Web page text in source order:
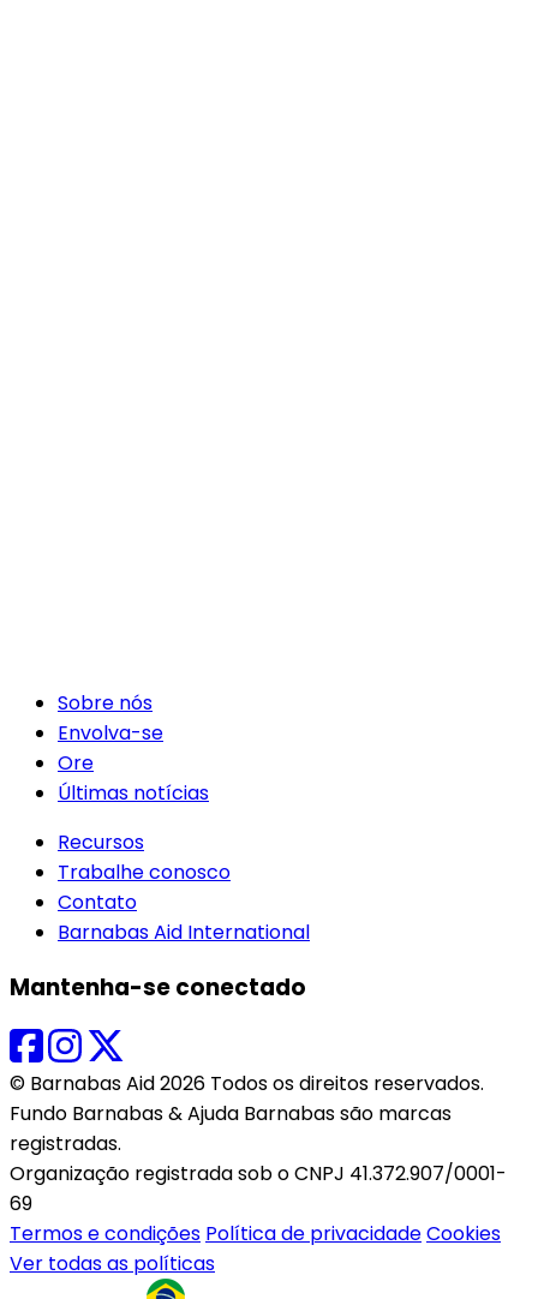
Sobre nós
Envolva-se
Ore
Últimas notícias
Recursos
Trabalhe conosco
Contato
Barnabas Aid International
Mantenha-se conectado
© Barnabas Aid 2026 Todos os direitos reservados.
Fundo Barnabas & Ajuda Barnabas são marcas
registradas.
Organização registrada sob o CNPJ 41.372.907/0001-
69
Termos e condições Política de privacidadeCookies
Ver todas as políticas